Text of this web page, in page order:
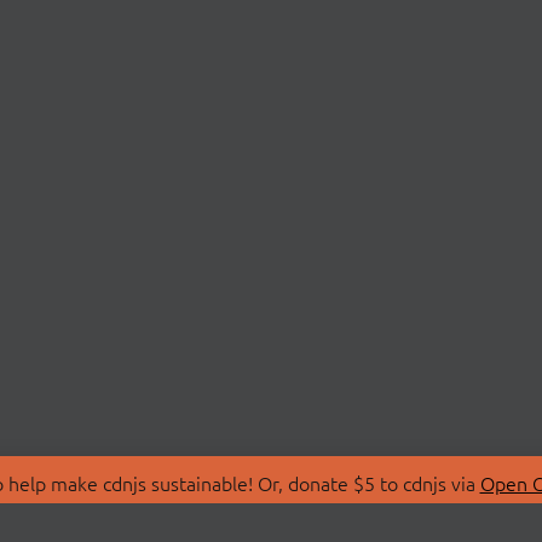
make cdnjs sustainable! Or, donate $5 to cdnjs via Open